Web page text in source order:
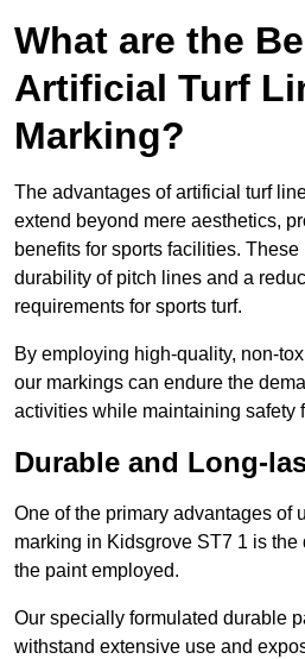
What are the
Artificial Turf
Marking?
The advantages of artificial turf
extend beyond mere aesthetics,
benefits for sports facilities.
durability of pitch lines and a
requirements for sports turf.
By employing high-quality, non-
our markings can endure the
activities while maintaining safety
Durable and Long-
One of the primary advantages of
marking in Kidsgrove ST7 1 is
the paint employed.
Our specially formulated durable
withstand extensive use and